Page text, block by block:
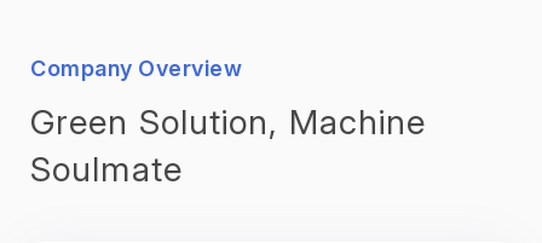
Company Overview
Green Solution, Machine
Soulmate